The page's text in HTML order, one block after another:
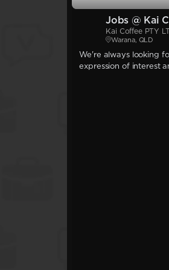
Jobs @ Kai
Kai Coffee PTY
Warana, QLD
We're always looking
expression of interest